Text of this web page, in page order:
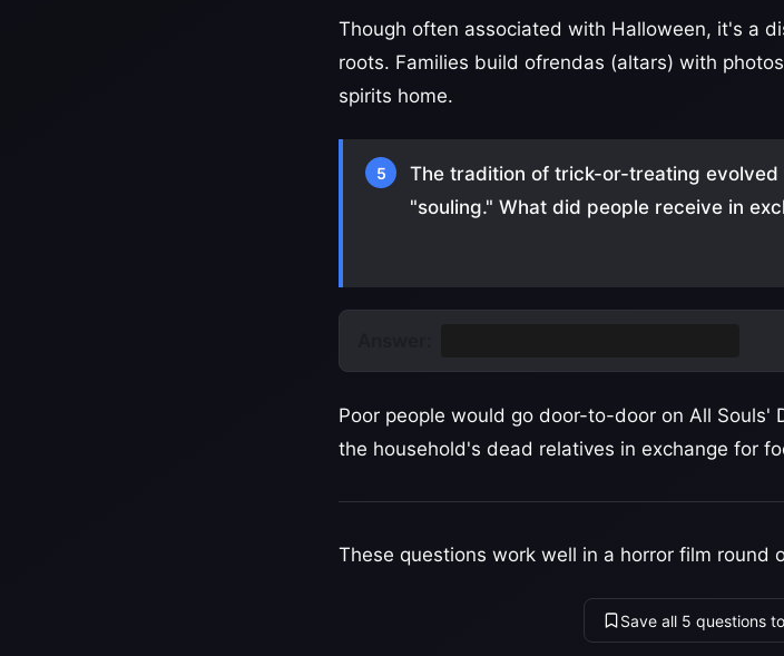
Though often associated with Halloween, it's a
roots. Families build ofrendas (altars) with
spirits home.
5
The tradition of trick-or-treating
"souling." What did people receive in
Poor people would go door-to-door on All Souls'
the household's dead relatives in exchange for
These questions work well in a horror film round
Save all 5 questions